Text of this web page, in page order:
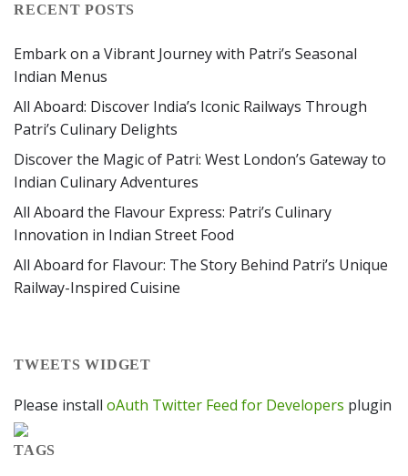
RECENT POSTS
Embark on a Vibrant Journey with Patri’s Seasonal
Indian Menus
All Aboard: Discover India’s Iconic Railways Through
Patri’s Culinary Delights
Discover the Magic of Patri: West London’s Gateway to
Indian Culinary Adventures
All Aboard the Flavour Express: Patri’s Culinary
Innovation in Indian Street Food
All Aboard for Flavour: The Story Behind Patri’s Unique
Railway-Inspired Cuisine
TWEETS WIDGET
Please install oAuth Twitter Feed for Developers plugin
TAGS